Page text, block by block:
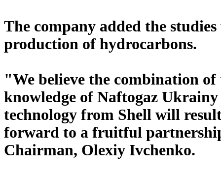
The company added the
production of hydrocarbons.
"We believe the combination
knowledge of Naftogaz
technology from Shell will
forward to a fruitful
Chairman, Olexiy Ivchenko.